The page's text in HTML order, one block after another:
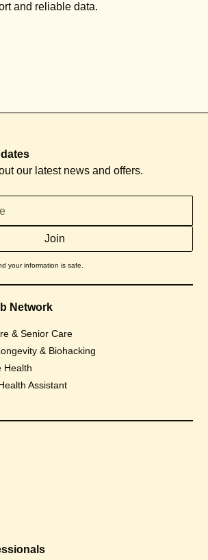
and reliable data.
our latest news and offers.
your information is safe.
Network
& Senior Care
& Biohacking
Health
Assistant